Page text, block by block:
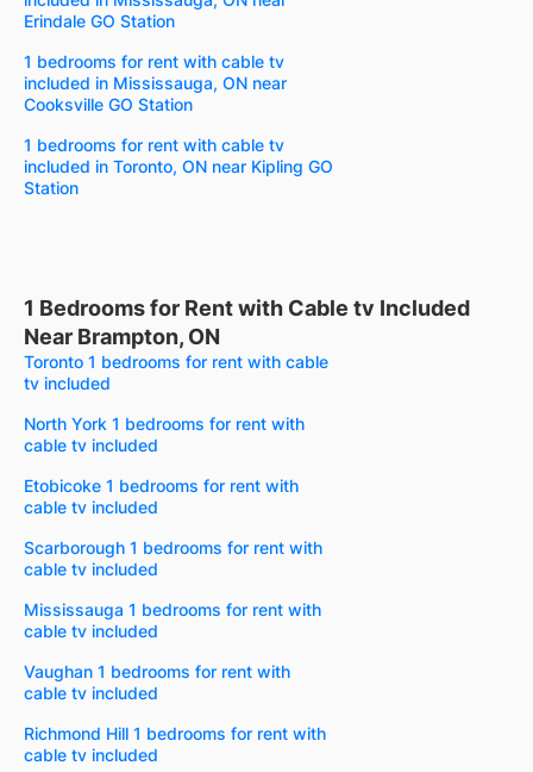
Erindale GO Station
1 bedrooms for rent with cable tv
included in Mississauga, ON near
Cooksville GO Station
1 bedrooms for rent with cable tv
included in Toronto, ON near Kipling GO
Station
1 Bedrooms for Rent with Cable tv Included
Near Brampton, ON
Toronto 1 bedrooms for rent with cable
tv included
North York 1 bedrooms for rent with
cable tv included
Etobicoke 1 bedrooms for rent with
cable tv included
Scarborough 1 bedrooms for rent with
cable tv included
Mississauga 1 bedrooms for rent with
cable tv included
Vaughan 1 bedrooms for rent with
cable tv included
Richmond Hill 1 bedrooms for rent with
cable tv included